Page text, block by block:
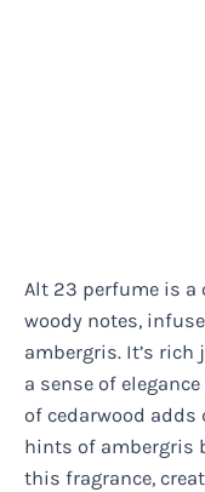
Alt 23 perfume is
woody notes,
ambergris. It’s
a sense of
of cedarwood
hints of ambergris
this fragrance,